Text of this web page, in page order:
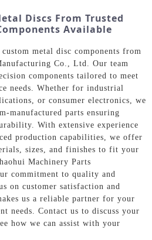
Discs From Trusted
Available
metal disc components from
Co., Ltd. Our team
components tailored to meet
needs. Whether for industrial
or consumer electronics, we
manufactured parts ensuring
With extensive experience
production capabilities, we offer
sizes, and finishes to fit your
Machinery Parts
commitment to quality and
on customer satisfaction and
us a reliable partner for your
needs. Contact us to discuss your
how we can assist with your